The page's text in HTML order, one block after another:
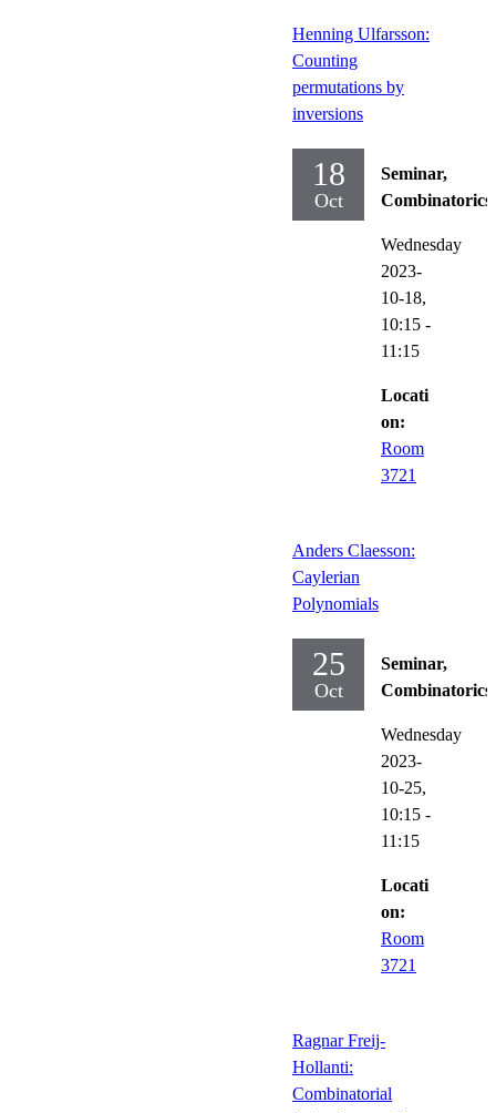
Henning Ulfarsson:
Counting
permutations by
inversions
18
Oct
Seminar,
Combinatorics
Wednesday
2023-
10-18,
10:15 -
11:15
Locati
on:
Room
3721
Anders Claesson:
Caylerian
Polynomials
25
Oct
Seminar,
Combinatorics
Wednesday
2023-
10-25,
10:15 -
11:15
Locati
on:
Room
3721
Ragnar Freij-
Hollanti:
Combinatorial